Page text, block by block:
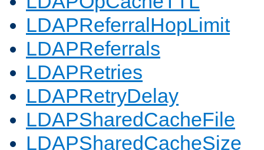
LDAPReferralHopLimit
LDAPReferrals
LDAPRetries
LDAPRetryDelay
LDAPSharedCacheFile
LDAPSharedCacheSize